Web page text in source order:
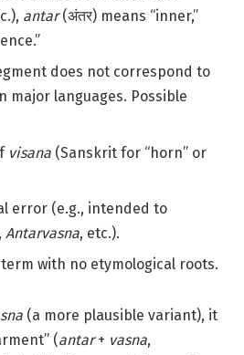
antar(अंतर) means “inner,”
does not correspond to
major languages. Possible
visana (Sanskrit for “horn” or
error (e.g., intended to
, Antarvasna, etc.).
with no etymological roots.
(a more plausible variant), it
(antar+ vasna,